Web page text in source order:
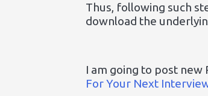
Thus, following such
download the
I am going to post new
For Your Next